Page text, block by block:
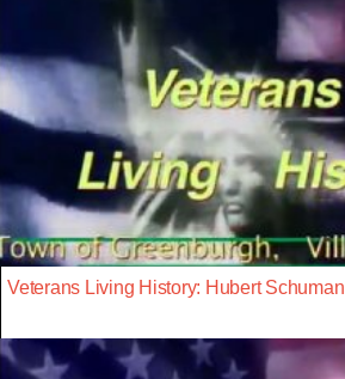
Veterans Living History: Hubert Schuman